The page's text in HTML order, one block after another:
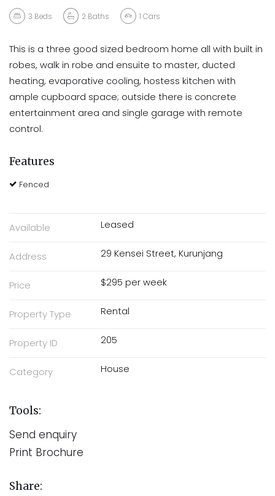
3 Beds 2 Baths 1 Cars
This is a three good sized bedroom home all with built in
robes, walk in robe and ensuite to master, ducted
heating, evaporative cooling, hostess kitchen with
ample cupboard space; outside there is concrete
entertainment area and single garage with remote
control.
Features
Fenced
Available Leased
Address 29 Kensei Street, Kurunjang
Price $295 per week
Property Type Rental
Property ID 205
Category House
Tools:
Send enquiry
Print Brochure
Share: